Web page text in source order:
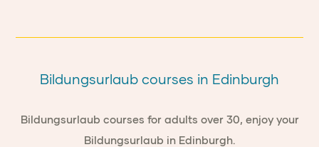
Bildungsurlaub courses in Edinburgh
Bildungsurlaub courses for adults over 30, enjoy your
Bildungsurlaub in Edinburgh.